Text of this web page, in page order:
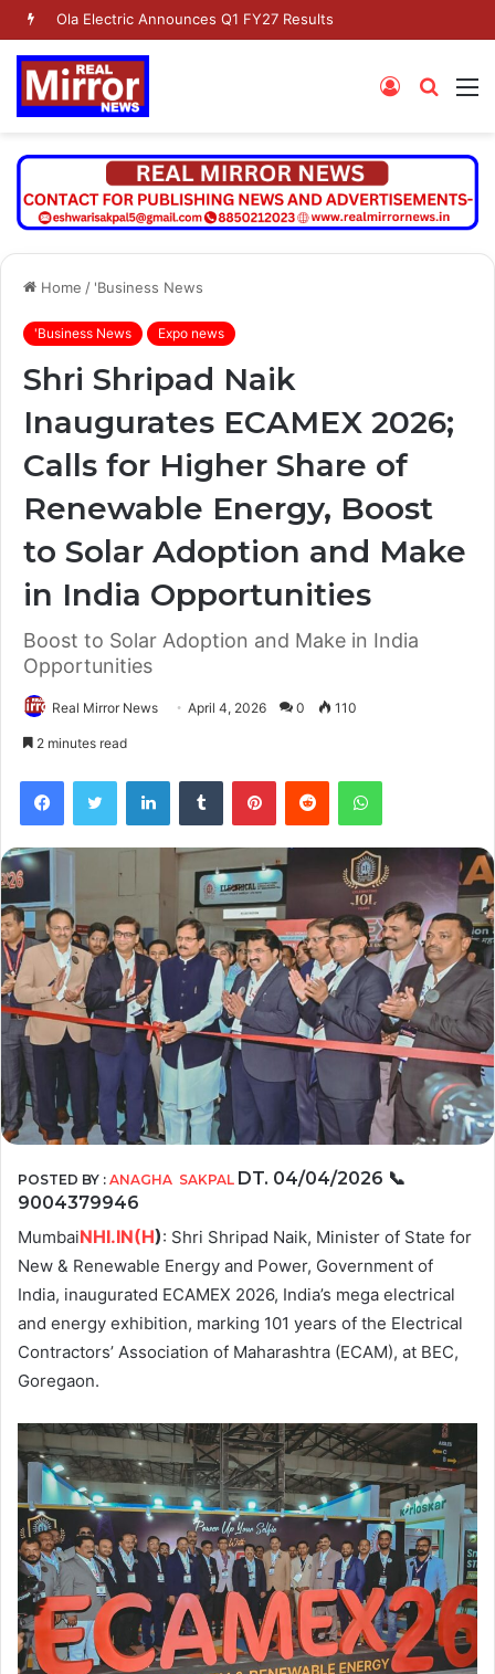
Search
Log
Home / 'Business News
'Business News Expo news
Shri Shripad Naik
Inaugurates ECAMEX 2026;
Calls for Higher Share of
Renewable Energy, Boost
to Solar Adoption and Make
in India Opportunities
Boost to Solar Adoption and Make in India
Opportunities
Real Mirror News April 4, 2026 0 110
2 minutes read
FacebookTwitter LinkedInTumblr PinterestReddit WhatsApp
POSTED BY : ANAGHA SAKPAL DT. 04/04/2026 📞
9004379946
MumbaiNHI.IN(H): Shri Shripad Naik, Minister of State for
New & Renewable Energy and Power, Government of
India, inaugurated ECAMEX 2026, India’s mega electrical
and energy exhibition, marking 101 years of the Electrical
Contractors’ Association of Maharashtra (ECAM), at BEC,
Goregaon.